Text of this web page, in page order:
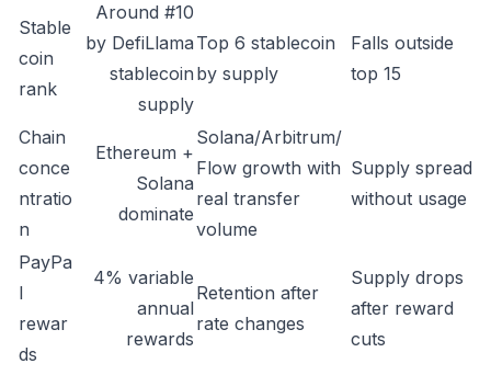
Stable
coin
rank
Around #10
by DefiLlama
stablecoin
supply
Top 6 stablecoin
by supply
Falls outside
top 15
Chain
conce
ntratio
n
Ethereum +
Solana
dominate
Solana/Arbitrum/
Flow growth with
real transfer
volume
Supply spread
without usage
PayPa
l
rewar
ds
4% variable
annual
rewards
Retention after
rate changes
Supply drops
after reward
cuts